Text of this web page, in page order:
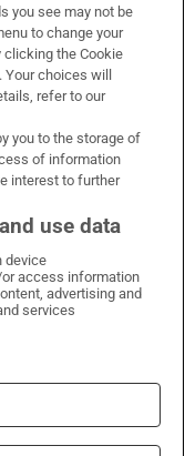
on X
Times on LinkedIn
Irish Times on Instagram
you see may not be
to change your
the Cookie
choices will
refer to our
you to the storage of
of information
interest to further
use data
device
access information
advertising and
services